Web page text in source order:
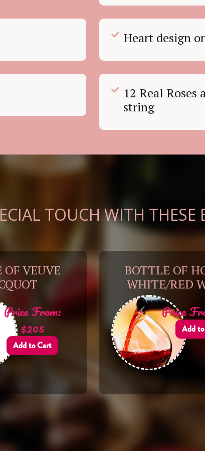
Heart design
12 Real Roses
string
TOUCH WITH THESE
VEUVE
Price From:
$205
Add to Cart
BOTTLE OF
WHITE/RED
Price
Add